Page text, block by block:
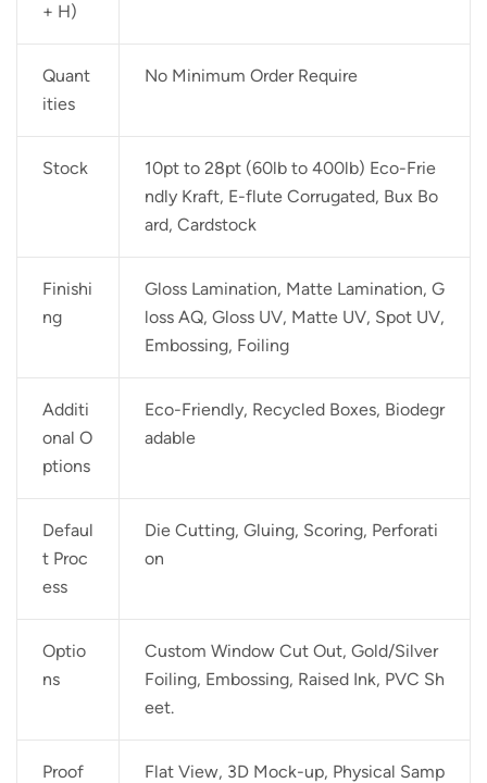
+ H)
Quant
ities
No Minimum Order Require
Stock
10pt to 28pt (60lb to 400lb) Eco-Frie
ndly Kraft, E-flute Corrugated, Bux Bo
ard, Cardstock
Finishi
ng
Gloss Lamination, Matte Lamination, G
loss AQ, Gloss UV, Matte UV, Spot UV,
Embossing, Foiling
Additi
onal O
ptions
Eco-Friendly, Recycled Boxes, Biodegr
adable
Defaul
t Proc
ess
Die Cutting, Gluing, Scoring, Perforati
on
Optio
ns
Custom Window Cut Out, Gold/Silver
Foiling, Embossing, Raised Ink, PVC Sh
eet.
Proof
Flat View, 3D Mock-up, Physical Samp